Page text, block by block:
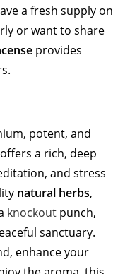
a fresh supply on
or want to share
provides
potent, and
a rich, deep
and stress
natural herbs,
knockout punch,
sanctuary.
enhance your